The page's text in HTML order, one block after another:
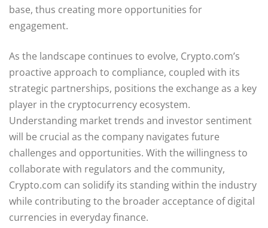
base, thus creating more opportunities for
engagement.
As the landscape continues to evolve, Crypto.com’s
proactive approach to compliance, coupled with its
strategic partnerships, positions the exchange as a key
player in the cryptocurrency ecosystem.
Understanding market trends and investor sentiment
will be crucial as the company navigates future
challenges and opportunities. With the willingness to
collaborate with regulators and the community,
Crypto.com can solidify its standing within the industry
while contributing to the broader acceptance of digital
currencies in everyday finance.